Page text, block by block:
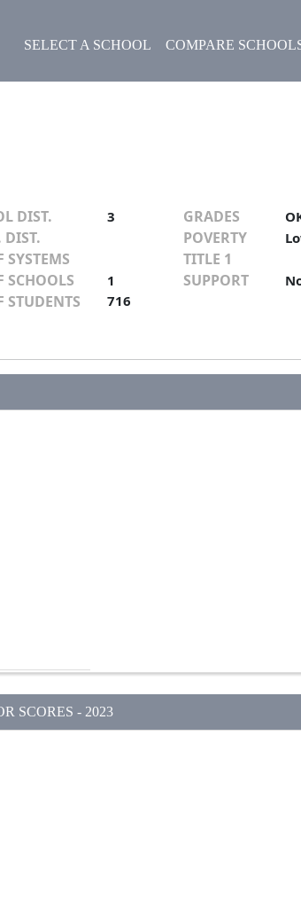
SELECT A SCHOOL COMPARE
DIST. 3
DIST.
SYSTEMS
SCHOOLS
1
STUDENTS 716
GRADES
POVERTY
TITLE 1
SUPPORT
SCORES - 2023